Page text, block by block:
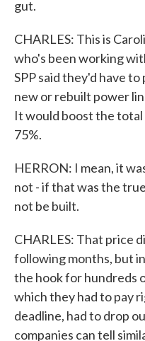
gut.
CHARLES: This is
who's been working
SPP said they'd have
new or rebuilt power
It would boost the
75%.
HERRON: I mean, it
not - if that was the
not be built.
CHARLES: That price
following months, but
the hook for hundreds
which they had to pay
deadline, had to drop
companies can tell